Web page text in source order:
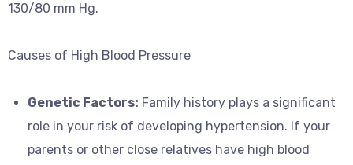
130/80 mm Hg.
Causes of High Blood Pressure
Genetic Factors: Family history plays a significant
role in your risk of developing hypertension. If your
parents or other close relatives have high blood